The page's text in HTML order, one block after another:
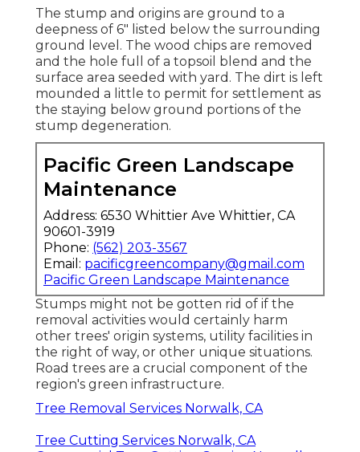
The stump and origins are ground to a
deepness of 6" listed below the surrounding
ground level. The wood chips are removed
and the hole full of a topsoil blend and the
surface area seeded with yard. The dirt is left
mounded a little to permit for settlement as
the staying below ground portions of the
stump degeneration.
Pacific Green Landscape
Maintenance
Address: 6530 Whittier Ave Whittier, CA
90601-3919
Phone: (562) 203-3567
Email: pacificgreencompany@gmail.com
Pacific Green Landscape Maintenance
Stumps might not be gotten rid of if the
removal activities would certainly harm
other trees' origin systems, utility facilities in
the right of way, or other unique situations.
Road trees are a crucial component of the
region's green infrastructure.
Tree Removal Services Norwalk, CA
Tree Cutting Services Norwalk, CA